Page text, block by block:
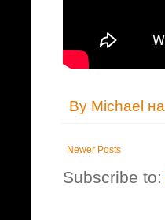
By Michael на
Newer Posts
Subscribe to: